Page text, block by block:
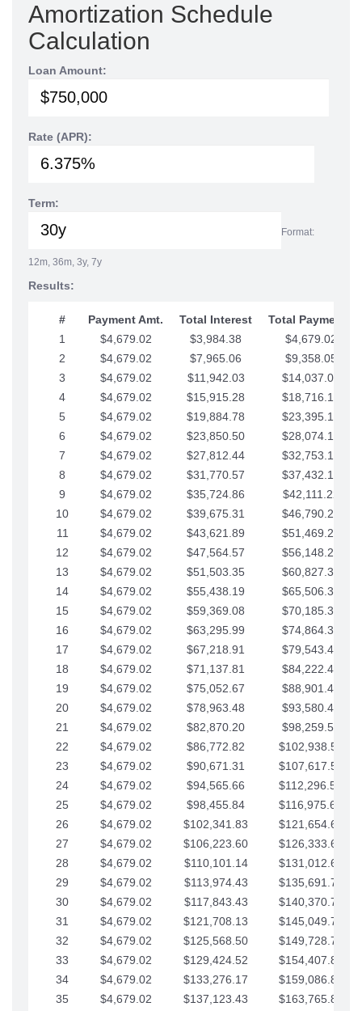
Amortization Schedule
Calculation
Loan Amount:
Rate (APR):
Term:
Format:
12m, 36m, 3y, 7y
Results:
# Payment Amt. Total Interest
Total Payments
1
$4,679.02 $3,984.38
$4,679.02
2
$4,679.02 $7,965.06
$9,358.05
3
$4,679.02 $11,942.03
$14,037.07
4
$4,679.02 $15,915.28
$18,716.10
5
$4,679.02 $19,884.78
$23,395.12
6
$4,679.02 $23,850.50
$28,074.15
7
$4,679.02 $27,812.44
$32,753.17
8
$4,679.02 $31,770.57
$37,432.19
9
$4,679.02 $35,724.86
$42,111.22
10
$4,679.02 $39,675.31
$46,790.24
11
$4,679.02 $43,621.89
$51,469.27
12
$4,679.02 $47,564.57
$56,148.29
13
$4,679.02 $51,503.35
$60,827.32
14
$4,679.02 $55,438.19
$65,506.34
15
$4,679.02 $59,369.08
$70,185.36
16
$4,679.02 $63,295.99
$74,864.39
17
$4,679.02 $67,218.91
$79,543.41
18
$4,679.02 $71,137.81
$84,222.44
19
$4,679.02 $75,052.67
$88,901.46
20
$4,679.02 $78,963.48
$93,580.48
21
$4,679.02 $82,870.20
$98,259.51
22
$4,679.02 $86,772.82
$102,938.53
23
$4,679.02 $90,671.31
$107,617.56
24
$4,679.02 $94,565.66
$112,296.58
25
$4,679.02 $98,455.84
$116,975.61
26
$4,679.02 $102,341.83
$121,654.63
27
$4,679.02 $106,223.60
$126,333.65
28
$4,679.02 $110,101.14
$131,012.68
29
$4,679.02 $113,974.43
$135,691.70
30
$4,679.02 $117,843.43
$140,370.73
31
$4,679.02 $121,708.13
$145,049.75
32
$4,679.02 $125,568.50
$149,728.78
33
$4,679.02 $129,424.52
$154,407.80
34
$4,679.02 $133,276.17
$159,086.82
35
$4,679.02 $137,123.43 $163,765.85